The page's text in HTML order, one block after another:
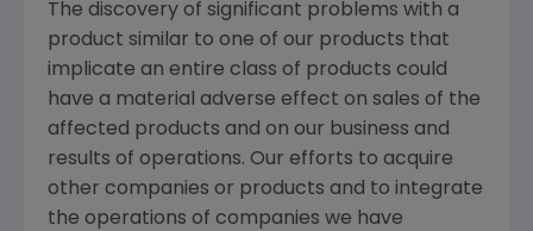
The discovery of significant problems with a
product similar to one of our products that
implicate an entire class of products could
have a material adverse effect on sales of the
affected products and on our business and
results of operations. Our efforts to acquire
other companies or products and to integrate
the operations of companies we have